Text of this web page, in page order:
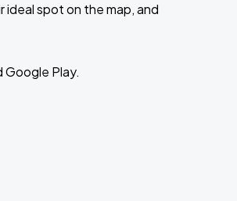
spot on the map, and
Google Play.